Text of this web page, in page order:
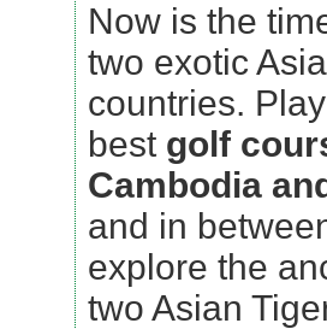
Now is the
two exotic
countries.
best golf
Cambodia
and in
explore the
two Asian